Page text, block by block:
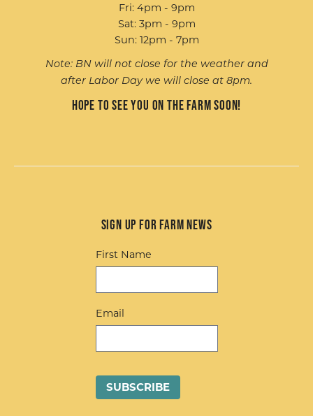
Fri: 4pm - 9pm
Sat: 3pm - 9pm
Sun: 12pm - 7pm
Note: BN will not close for the weather and
after Labor Day we will close at 8pm.
Hope to see you on the farm soon!
Sign up for Farm News
First Name
Email